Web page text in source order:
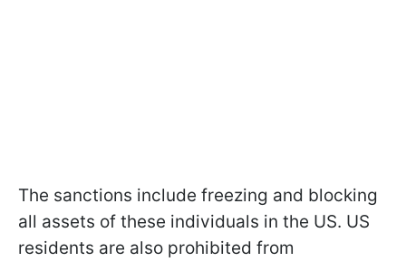
The sanctions include freezing and blocking
all assets of these individuals in the US. US
residents are also prohibited from